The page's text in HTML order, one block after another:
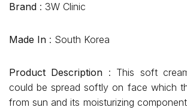
Brand : 3W Clinic
Made In : South Korea
Product Description : This soft
could be spread softly on face which
from sun and its moisturizing